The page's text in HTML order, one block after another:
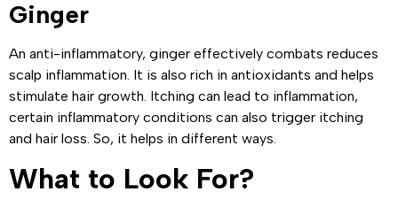
Ginger
An anti-inflammatory, ginger effectively combats reduces
scalp inflammation. It is also rich in antioxidants and helps
stimulate hair growth. Itching can lead to inflammation,
certain inflammatory conditions can also trigger itching
and hair loss. So, it helps in different ways.
What to Look For?